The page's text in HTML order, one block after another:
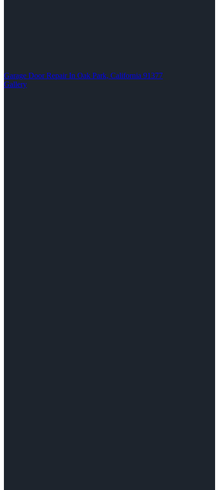
Garage Door Repair In Oak Park, California 91377
Gallery